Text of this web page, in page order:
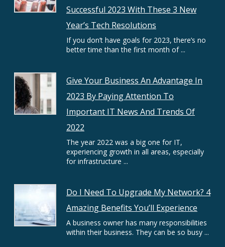
Successful 2023 With These 3 New
Year’s Tech Resolutions
If you don’t have goals for 2023, there’s no
better time than the first month of ...
Give Your Business An Advantage In
2023 By Paying Attention To
Important IT News And Trends Of
2022
The year 2022 was a big one for IT,
experiencing growth in all areas, especially
for infrastructure ...
Do I Need To Upgrade My Network? 4
Amazing Benefits You’ll Experience
A business owner has many responsibilities
within their business. They can be so busy ...